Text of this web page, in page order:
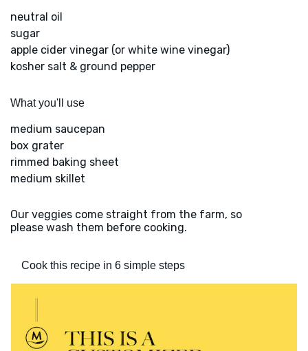
neutral oil
sugar
apple cider vinegar (or white wine vinegar)
kosher salt & ground pepper
What you'll use
medium saucepan
box grater
rimmed baking sheet
medium skillet
Our veggies come straight from the farm, so
please wash them before cooking.
Cook this recipe in 6 simple steps